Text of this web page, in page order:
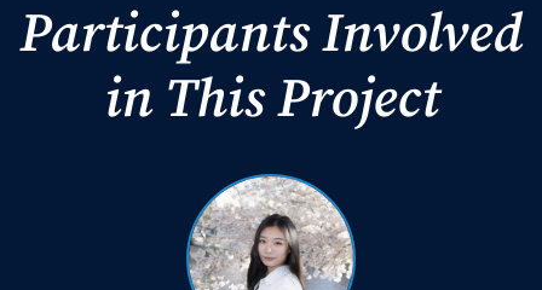
Participants Involved
in This Project